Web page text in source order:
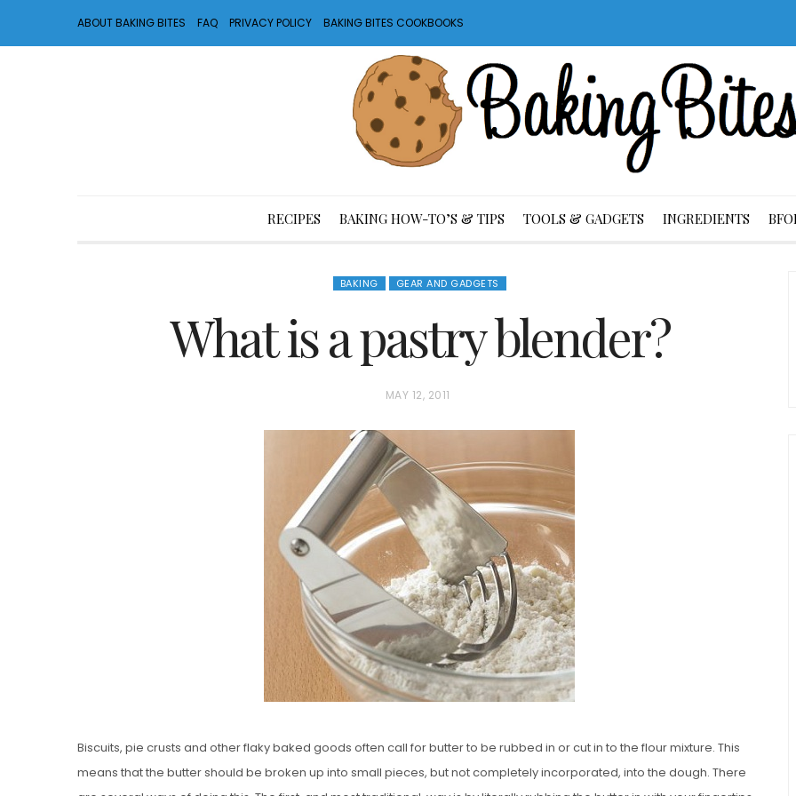
ABOUT BAKING BITES FAQ PRIVACY POLICY BAKING BITES COOKBOOKS
RECIPES BAKING HOW-TO’S & TIPS TOOLS & GADGETS INGREDIENTS
BAKING GEAR AND GADGETS
What is a pastry blender?
P
S
T
E
D
MAY 12, 2011
Biscuits, pie crusts and other flaky baked goods often call for butter to be rubbed in or cut in to the flour mixture. This
means that the butter should be broken up into small pieces, but not completely incorporated, into the dough. There
Vanilla, Pistachio and
Strawberry Mini Loaf
Cakes
Individual Irish Coffee
Chocolate Pudding Cakes